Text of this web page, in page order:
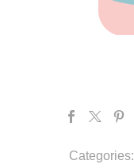
Categories: